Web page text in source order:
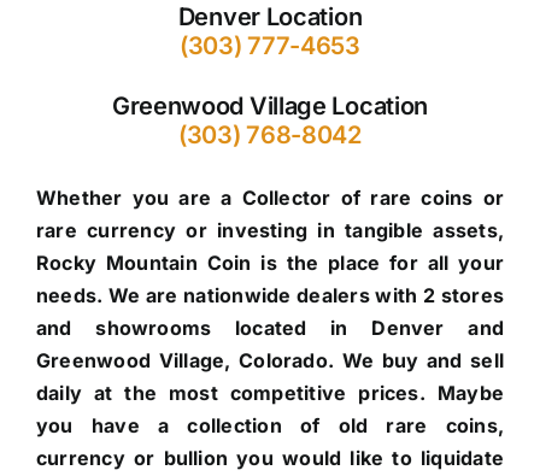
Denver Location
(303) 777-4653
Greenwood Village Location
(303) 768-8042
Whether you are a Collector of rare coins or
rare currency or investing in tangible assets,
Rocky Mountain Coin is the place for all your
needs. We are nationwide dealers with 2 stores
and showrooms located in Denver and
Greenwood Village, Colorado. We buy and sell
daily at the most competitive prices. Maybe
you have a collection of old rare coins,
currency or bullion you would like to liquidate